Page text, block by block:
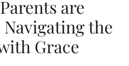
are
the
Grace